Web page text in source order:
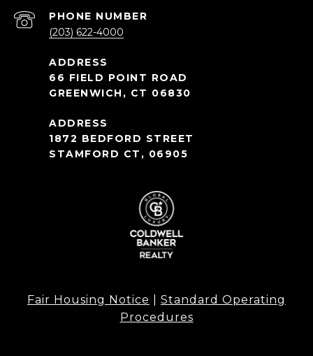
PHONE NUMBER
(203) 622-4000
66 FIELD POINT ROAD
GREENWICH, CT 06830
1872 BEDFORD STREET
STAMFORD CT, 06905
Fair Housing Notice
Standard Operating
Procedures